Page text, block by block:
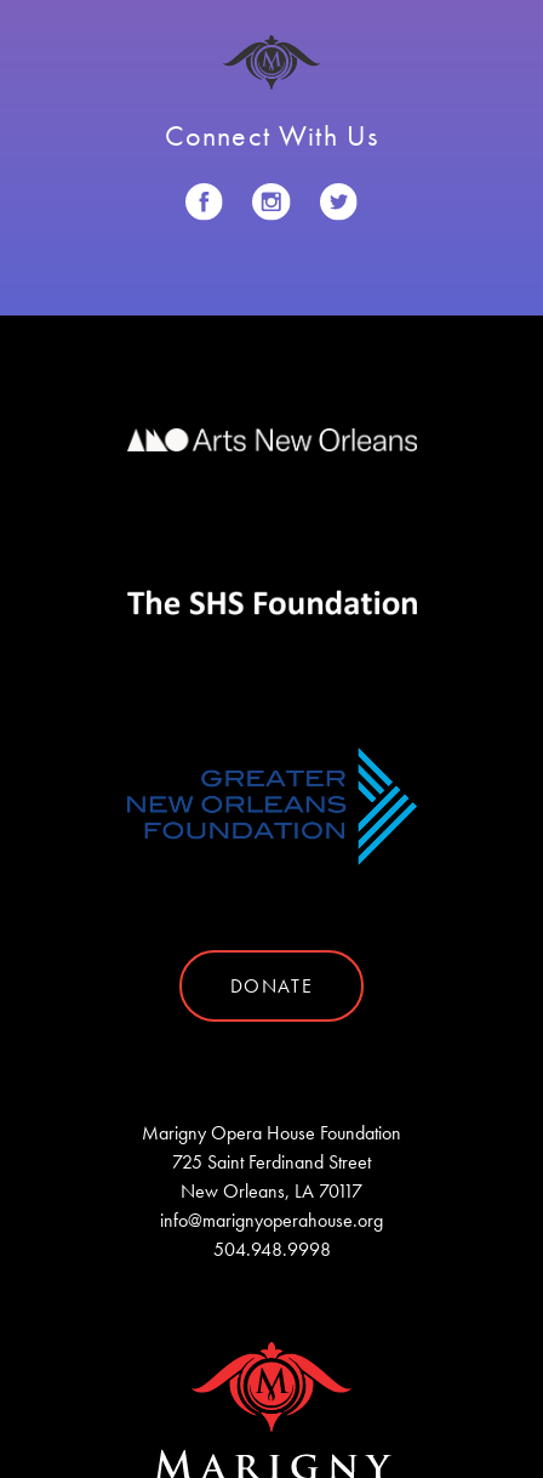
Connect With Us
DONATE
Marigny Opera House Foundation
725 Saint Ferdinand Street
New Orleans, LA 70117
info@marignyoperahouse.org
504.948.9998